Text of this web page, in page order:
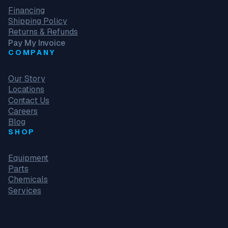
Financing
Shipping Policy
Returns & Refunds
Pay My Invoice
COMPANY
Our Story
Locations
Contact Us
Careers
Blog
SHOP
Equipment
Parts
Chemicals
Services